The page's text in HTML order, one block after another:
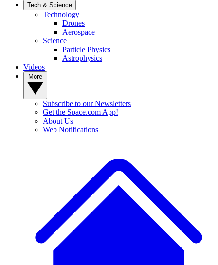
Tech & Science
Technology
Drones
Aerospace
Science
Particle Physics
Astrophysics
Videos
Subscribe to our Newsletters
Get the Space.com App!
About Us
Web Notifications